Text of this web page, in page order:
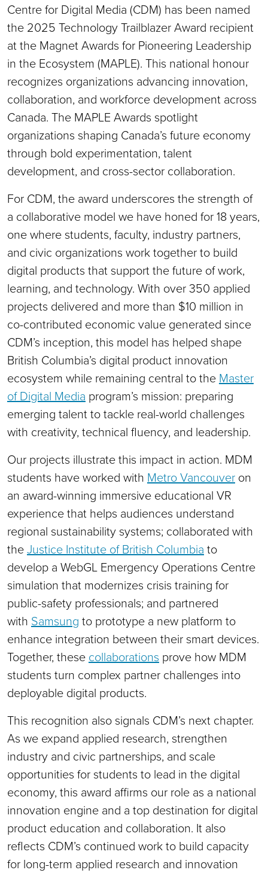
Centre for Digital Media (CDM) has been named
the 2025 Technology Trailblazer Award recipient
at the Magnet Awards for Pioneering Leadership
in the Ecosystem (MAPLE). This national honour
recognizes organizations advancing innovation,
collaboration, and workforce development across
Canada. The MAPLE Awards spotlight
organizations shaping Canada’s future economy
through bold experimentation, talent
development, and cross-sector collaboration.
For CDM, the award underscores the strength of
a collaborative model we have honed for 18 years,
one where students, faculty, industry partners,
and civic organizations work together to build
digital products that support the future of work,
learning, and technology. With over 350 applied
projects delivered and more than $10 million in
co-contributed economic value generated since
CDM’s inception, this model has helped shape
British Columbia’s digital product innovation
ecosystem while remaining central to the Master
of Digital Media program’s mission: preparing
emerging talent to tackle real-world challenges
with creativity, technical fluency, and leadership.
Our projects illustrate this impact in action. MDM
students have worked with Metro Vancouver on
an award-winning immersive educational VR
experience that helps audiences understand
regional sustainability systems; collaborated with
theJustice Institute of British Columbia to
develop a WebGL Emergency Operations Centre
simulation that modernizes crisis training for
public-safety professionals; and partnered
with Samsung to prototype a new platform to
enhance integration between their smart devices.
Together, these collaborations prove how MDM
students turn complex partner challenges into
deployable digital products.
This recognition also signals CDM’s next chapter.
As we expand applied research, strengthen
industry and civic partnerships, and scale
opportunities for students to lead in the digital
economy, this award affirms our role as a national
innovation engine and a top destination for digital
product education and collaboration. It also
reflects CDM’s continued work to build capacity
for long-term applied research and innovation